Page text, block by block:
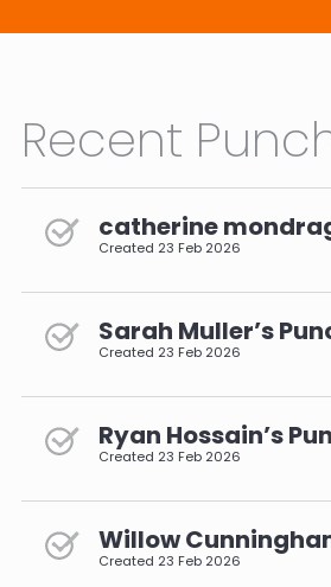
Recent
catherine
Created 23 Feb 2026
Sarah Muller’s
Created 23 Feb 2026
Ryan Hossain’s
Created 23 Feb 2026
Willow
Created 23 Feb 2026